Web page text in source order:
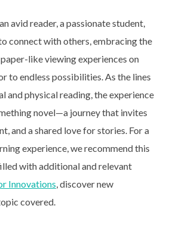
avid reader, a passionate student,
connect with others, embracing the
like viewing experiences on
to endless possibilities. As the lines
and physical reading, the experience
novel—a journey that invites
and a shared love for stories. For a
experience, we recommend this
with additional and relevant
Innovations, discover new
covered.